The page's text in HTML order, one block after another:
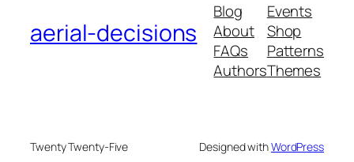
aerial-decisions
Blog
About
FAQs
Authors
Events
Shop
Patterns
Themes
Twenty Twenty-Five Designed withWordPress